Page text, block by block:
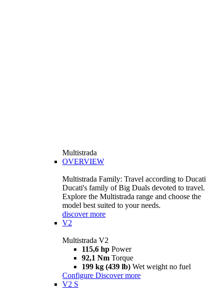
Multistrada
OVERVIEW
Multistrada Family: Travel according to Ducati
Ducati's family of Big Duals devoted to travel.
Explore the Multistrada range and choose the
model best suited to your needs.
discover more
V2
Multistrada V2
115,6 hp Power
92,1 Nm Torque
199 kg (439 lb) Wet weight no fuel
Configure Discover more
V2 S